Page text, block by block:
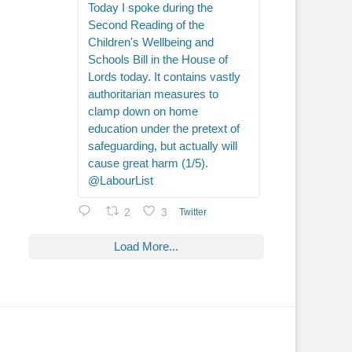
Today I spoke during the
Second Reading of the
Children's Wellbeing and
Schools Bill in the House of
Lords today. It contains vastly
authoritarian measures to
clamp down on home
education under the pretext of
safeguarding, but actually will
cause great harm (1/5).
@LabourList
2 3 Twitter
Load More...